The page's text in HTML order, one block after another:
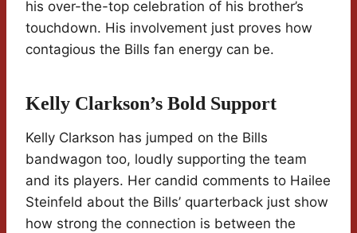
his over-the-top celebration of his brother’s
touchdown. His involvement just proves how
contagious the Bills fan energy can be.
Kelly Clarkson’s Bold Support
Kelly Clarkson has jumped on the Bills
bandwagon too, loudly supporting the team
and its players. Her candid comments to Hailee
Steinfeld about the Bills’ quarterback just show
how strong the connection is between the